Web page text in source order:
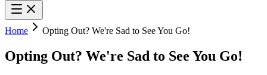
Home Opting Out? We're Sad to See You Go!
Opting Out? We're Sad to See You Go!